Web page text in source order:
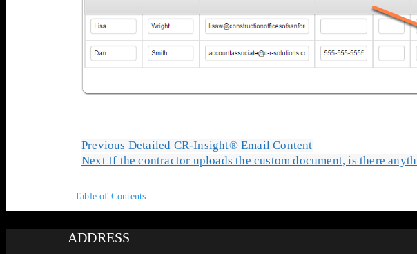
Previous Detailed CR-Insight® Email Content
Next If the contractor uploads the custom document, is there
Table of Contents
ADDRESS